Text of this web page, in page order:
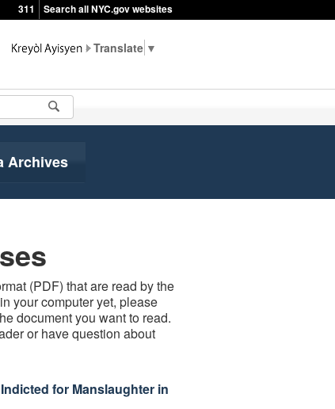
311 Search all NYC.gov websites
▼
Archives
(PDF) that are read by the
your computer yet, please
document you want to read.
or have question about
for Manslaughter in